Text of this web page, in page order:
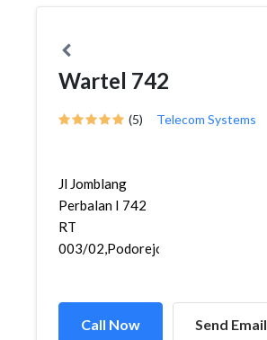
Wartel 742
(5) Telecom Systems
Jl Jomblang
Perbalan I 742
RT
003/02,Podorejo,Tugu...
Call Now Send Email